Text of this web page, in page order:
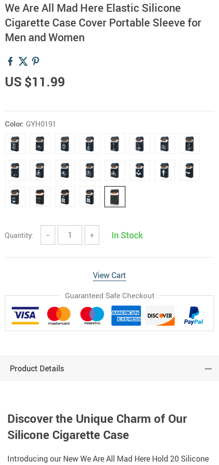
We Are All Mad Here Elastic Silicone
Cigarette Case Cover Portable Sleeve for
Men and Women
US $11.99
Color: GYH0191
Quantity: − + In Stock
View Cart
Guaranteed Safe Checkout
Product Details
Discover the Unique Charm of Our
Silicone Cigarette Case
Introducing our New We Are All Mad Here Hold 20 Silicone